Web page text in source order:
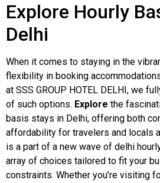
Explore Hourly
Delhi
When it comes to staying in the
flexibility in booking
at SSS GROUP HOTEL DELHI, we
of such options. Explore the
basis stays in Delhi, offering both
affordability for travelers and locals
is a part of a new wave of delhi
array of choices tailored to fit your
constraints. Whether you’re visiting